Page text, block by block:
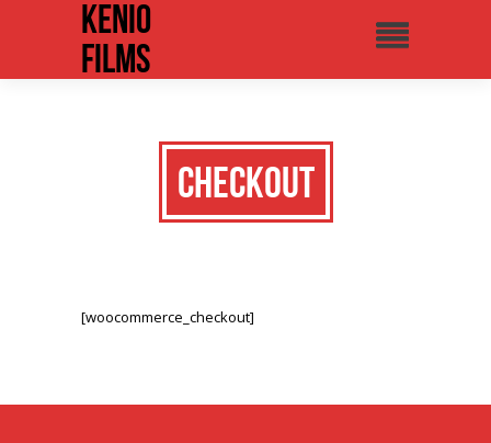
Kenio
Films
Checkout
[woocommerce_checkout]